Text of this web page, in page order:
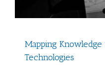
Mapping
Technologies